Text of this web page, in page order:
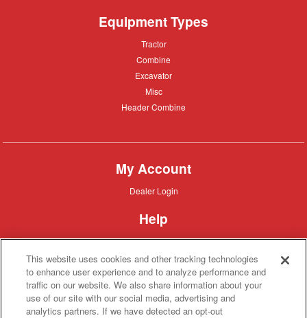
Equipment Types
Tractor
Tractor
Combine
Combine
Excavator
Excavator
Misc
Misc
Header
Header Combine
My Account
Dealer
Dealer Login
Help
Customer
Customer Support
About IronSearch
Browse
Equipment
Browse Equipment
Site
Site Map
This website uses cookies and other tracking technologies
to enhance user experience and to analyze performance and
traffic on our website. We also share information about your
use of our site with our social media, advertising and
analytics partners. If we have detected an opt-out